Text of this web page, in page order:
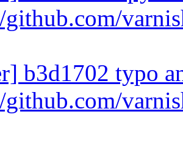
github.com/
b3d1702 typo
github.com/